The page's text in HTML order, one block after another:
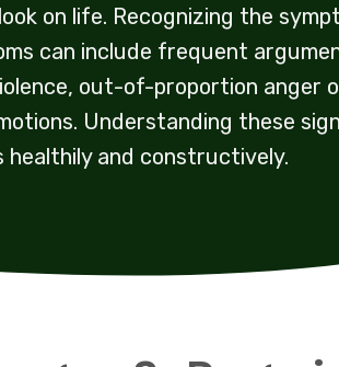
on life. Recognizing the
can include frequent
out-of-proportion anger
Understanding these
healthily and constructively.